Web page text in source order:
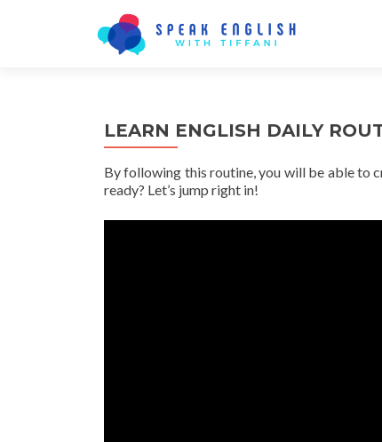
LEARN ENGLISH DAILY
By following this routine, you will be able to
ready? Let’s jump right in!